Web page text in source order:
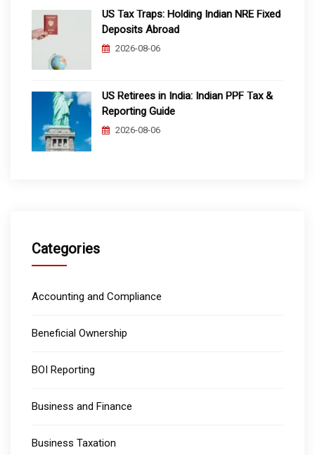
US Tax Traps: Holding Indian NRE Fixed
Deposits Abroad
2026-08-06
US Retirees in India: Indian PPF Tax &
Reporting Guide
2026-08-06
Categories
Accounting and Compliance
Beneficial Ownership
BOI Reporting
Business and Finance
Business Taxation